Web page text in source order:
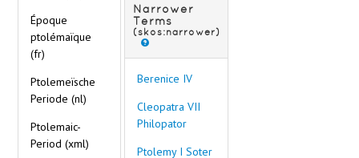
Époque
ptolémaïque
(fr)
Ptolemeïsche
Periode (nl)
Ptolemaic-
Period (xml)
Narrower
Terms
(skos:narrower)
Berenice IV
Cleopatra VII
Philopator
Ptolemy I Soter